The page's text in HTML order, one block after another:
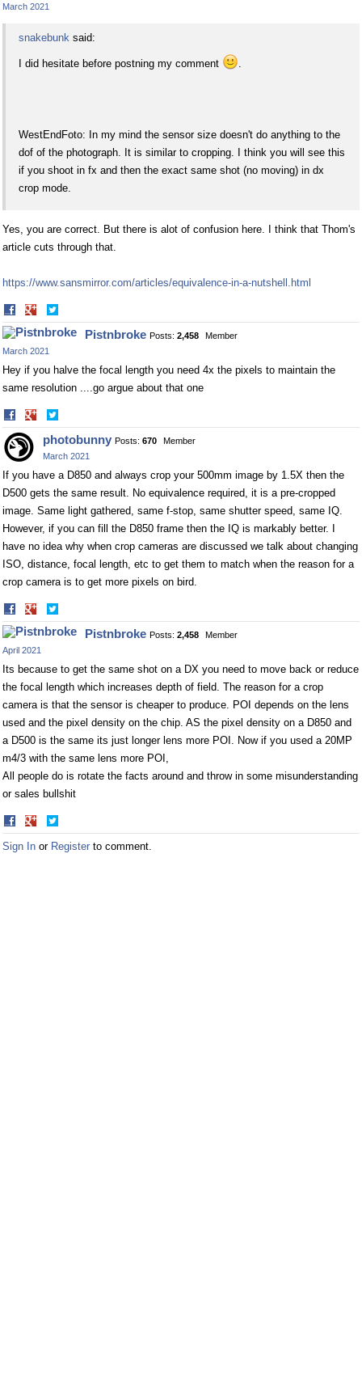
March 2021
snakebunk said:
I did hesitate before postning my comment
WestEndFoto: In my mind the sensor size doesn't do anything to the
dof of the photograph. It is similar to cropping. I think you will see this
if you shoot in fx and then the exact same shot (no moving) in dx
crop mode.
Yes, you are correct. But there is alot of confusion here. I think that Thom's
article cuts through that.
https://www.sansmirror.com/articles/equivalence-in-a-nutshell.html
Share
on
on
TwitterPistnbroke Posts: 2,458
Member
March 2021
Hey if you halve the focal length you need 4x the pixels to maintain the
same resolution ....go argue about that one
Share
on
Facebook
on
Twitter
photobunny Posts: 670
Member
March 2021
If you have a D850 and always crop your 500mm image by 1.5X then the
D500 gets the same result. No equivalence required, it is a pre-cropped
image. Same light gathered, same f-stop, same shutter speed, same IQ.
However, if you can fill the D850 frame then the IQ is markably better. I
have no idea why when crop cameras are discussed we talk about changing
ISO, distance, focal length, etc to get them to match when the reason for a
crop camera is to get more pixels on bird.
Share
on
on
TwitterPistnbroke Posts: 2,458
Member
April 2021
Its because to get the same shot on a DX you need to move back or reduce
the focal length which increases depth of field. The reason for a crop
camera is that the sensor is cheaper to produce. POI depends on the lens
used and the pixel density on the chip. AS the pixel density on a D850 and
a D500 is the same its just longer lens more POI. Now if you used a 20MP
m4/3 with the same lens more POI,
All people do is rotate the facts around and throw in some misunderstanding
or sales bullshit
Share
on
Facebook
on
Twitter
Sign In or Register to comment.